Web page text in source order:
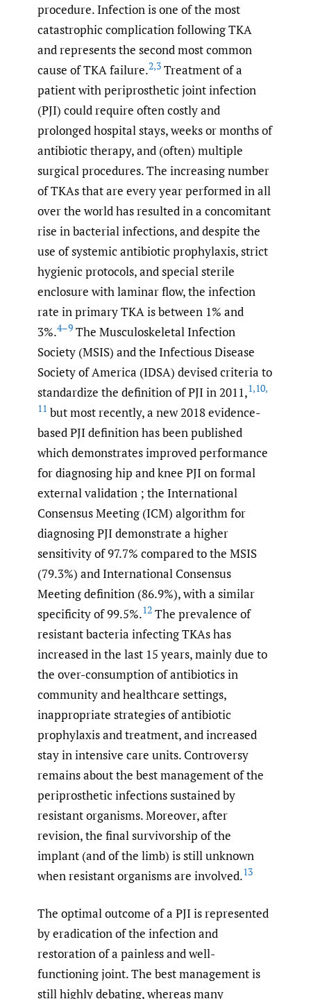
procedure. Infection is one of the most
catastrophic complication following TKA
and represents the second most common
cause of TKA failure.2,3 Treatment of a
patient with periprosthetic joint infection
(PJI) could require often costly and
prolonged hospital stays, weeks or months of
antibiotic therapy, and (often) multiple
surgical procedures. The increasing number
of TKAs that are every year performed in all
over the world has resulted in a concomitant
rise in bacterial infections, and despite the
use of systemic antibiotic prophylaxis, strict
hygienic protocols, and special sterile
enclosure with laminar flow, the infection
rate in primary TKA is between 1% and
3%.4–9 The Musculoskeletal Infection
Society (MSIS) and the Infectious Disease
Society of America (IDSA) devised criteria to
standardize the definition of PJI in 2011,1,10,
11 but most recently, a new 2018 evidence-
based PJI definition has been published
which demonstrates improved performance
for diagnosing hip and knee PJI on formal
external validation ; the International
Consensus Meeting (ICM) algorithm for
diagnosing PJI demonstrate a higher
sensitivity of 97.7% compared to the MSIS
(79.3%) and International Consensus
Meeting definition (86.9%), with a similar
specificity of 99.5%.12 The prevalence of
resistant bacteria infecting TKAs has
increased in the last 15 years, mainly due to
the over-consumption of antibiotics in
community and healthcare settings,
inappropriate strategies of antibiotic
prophylaxis and treatment, and increased
stay in intensive care units. Controversy
remains about the best management of the
periprosthetic infections sustained by
resistant organisms. Moreover, after
revision, the final survivorship of the
implant (and of the limb) is still unknown
when resistant organisms are involved.13
The optimal outcome of a PJI is represented
by eradication of the infection and
restoration of a painless and well-
functioning joint. The best management is
still highly debating, whereas many